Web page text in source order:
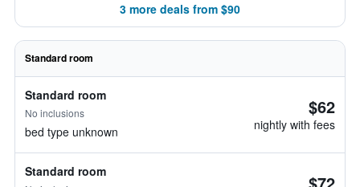
3 more deals from $90
Standard room
Standard room
No inclusions
bed type unknown
$62
nightly with fees
Standard room